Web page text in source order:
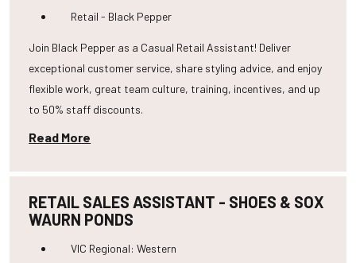
Retail - Black Pepper
Join Black Pepper as a Casual Retail Assistant! Deliver
exceptional customer service, share styling advice, and enjoy
flexible work, great team culture, training, incentives, and up
to 50% staff discounts.
Read More
RETAIL SALES ASSISTANT - SHOES & SOX
WAURN PONDS
VIC Regional: Western